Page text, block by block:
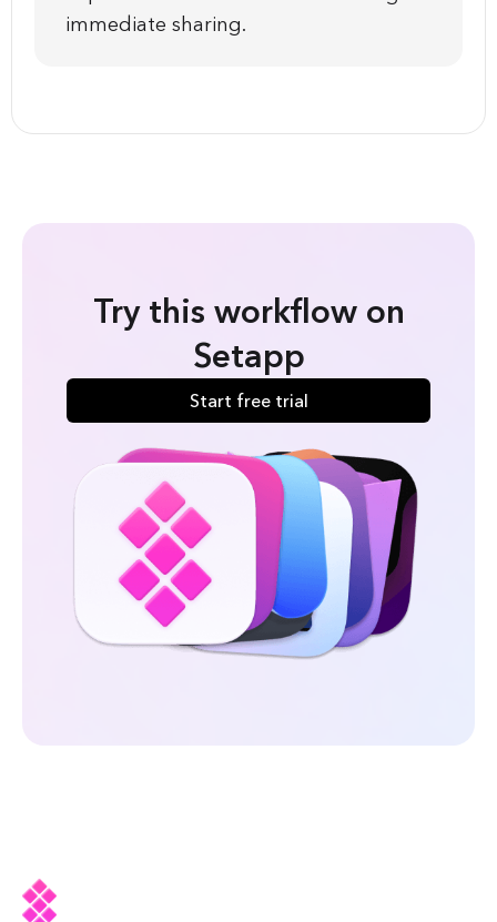
immediate sharing.
Try this workflow on
Setapp
Start free trial